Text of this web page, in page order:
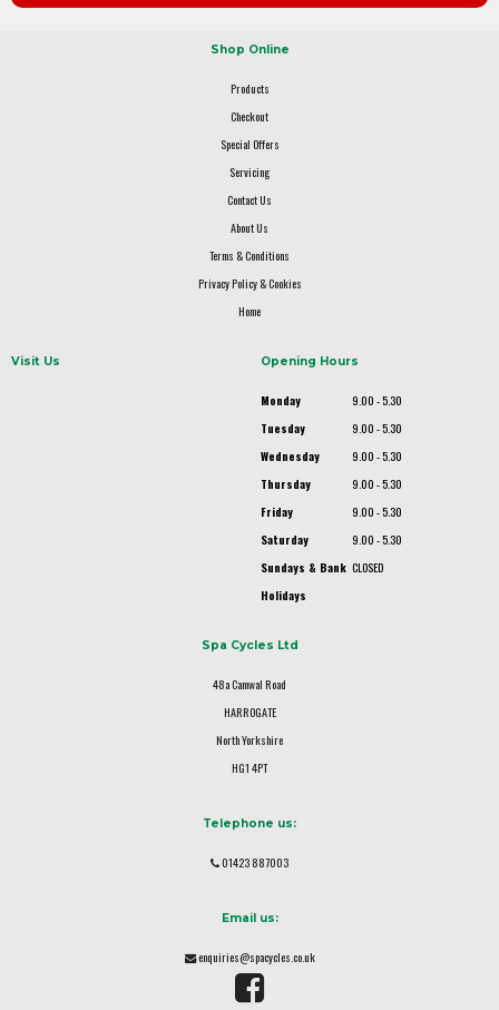
Shop Online
Products
Checkout
Special Offers
Servicing
Contact Us
About Us
Terms & Conditions
Privacy Policy & Cookies
Home
Visit Us Opening Hours
Monday
9.00 - 5.30
Tuesday
9.00 - 5.30
Wednesday
9.00 - 5.30
Thursday
9.00 - 5.30
Friday
9.00 - 5.30
Saturday
9.00 - 5.30
Sundays & Bank
Holidays
CLOSED
Spa Cycles Ltd
48a Camwal Road
HARROGATE
North Yorkshire
HG1 4PT
Telephone us:
01423 887003
Email us:
enquiries@spacycles.co.uk